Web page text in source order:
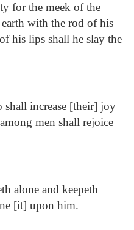
for the meek of the
with the rod of his
his lips shall he slay the
shall increase [their] joy
men shall rejoice
alone and keepeth
[it] upon him.